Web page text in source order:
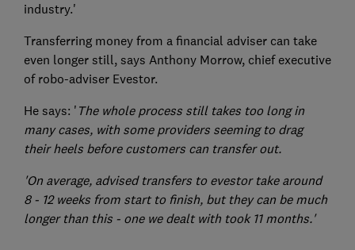
industry.'
Transferring money from a financial adviser can take
even longer still, says Anthony Morrow, chief executive
of robo-adviser Evestor.
He says: ' The whole process still takes too long in
many cases, with some providers seeming to drag
their heels before customers can transfer out.
'On average, advised transfers to evestor take around
8 - 12 weeks from start to finish, but they can be much
longer than this - one we dealt with took 11 months.'